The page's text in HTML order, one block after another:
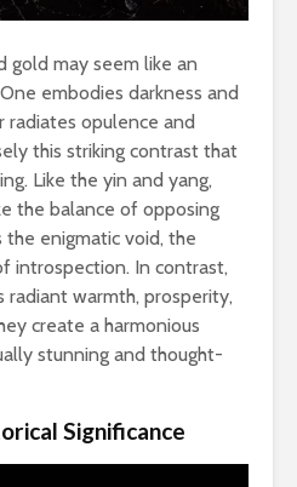
gold may seem like an
embodies darkness and
opulence and
this striking contrast that
Like the yin and yang,
the balance of opposing
the enigmatic void, the
introspection. In contrast,
radiant warmth, prosperity,
create a harmonious
stunning and thought-
Significance